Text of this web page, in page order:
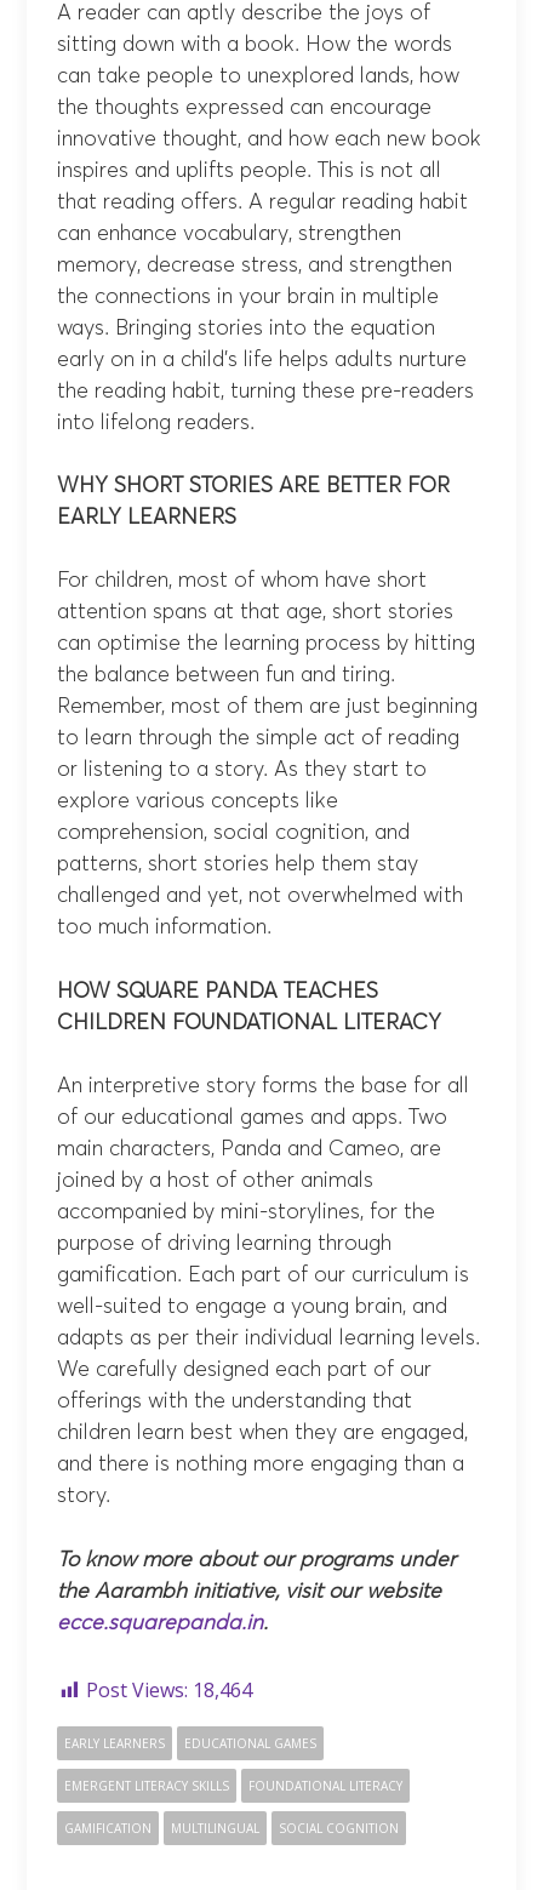
A reader can aptly describe the joys of
sitting down with a book. How the words
can take people to unexplored lands, how
the thoughts expressed can encourage
innovative thought, and how each new book
inspires and uplifts people. This is not all
that reading offers. A regular reading habit
can enhance vocabulary, strengthen
memory, decrease stress, and strengthen
the connections in your brain in multiple
ways. Bringing stories into the equation
early on in a child’s life helps adults nurture
the reading habit, turning these pre-readers
into lifelong readers.
WHY SHORT STORIES ARE BETTER FOR
EARLY LEARNERS
For children, most of whom have short
attention spans at that age, short stories
can optimise the learning process by hitting
the balance between fun and tiring.
Remember, most of them are just beginning
to learn through the simple act of reading
or listening to a story. As they start to
explore various concepts like
comprehension, social cognition, and
patterns, short stories help them stay
challenged and yet, not overwhelmed with
too much information.
HOW SQUARE PANDA TEACHES
CHILDREN
FOUNDATIONAL LITERACY
An interpretive story forms the base for all
of our educational games and apps. Two
main characters, Panda and Cameo, are
joined by a host of other animals
accompanied by mini-storylines, for the
purpose of driving learning through
gamification. Each part of our curriculum is
well-suited to engage a young brain, and
adapts as per their individual learning levels.
We carefully designed each part of our
offerings with the understanding that
children learn best when they are engaged,
and there is nothing more engaging than a
story.
To know more about our programs under
the Aarambh initiative, visit our website
ecce.squarepanda.in.
Post Views: 18,464
EARLY LEARNERS EDUCATIONAL GAMES
EMERGENT LITERACY SKILLS FOUNDATIONAL LITERACY
GAMIFICATION MULTILINGUAL SOCIAL COGNITION